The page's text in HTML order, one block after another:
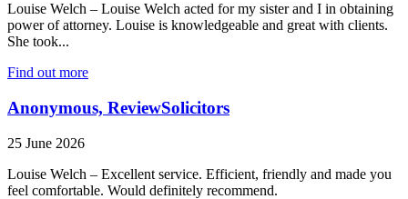
Louise Welch – Louise Welch acted for my sister and I in obtaining
power of attorney. Louise is knowledgeable and great with clients.
She took...
Find out more
Anonymous, ReviewSolicitors
25 June 2026
Louise Welch – Excellent service. Efficient, friendly and made you
feel comfortable. Would definitely recommend.